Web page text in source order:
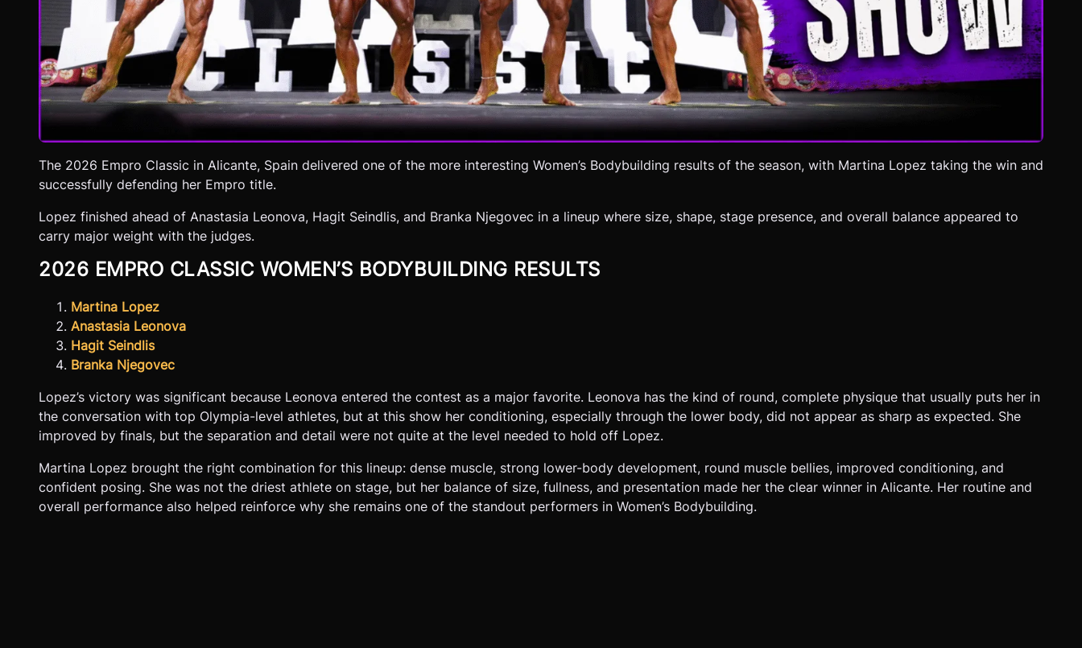
The 2026 Empro Classic in Alicante, Spain delivered one of the more interesting Women’s Bodybuilding results of the season, with Martina Lopez taking the win and
successfully defending her Empro title.
Lopez finished ahead of Anastasia Leonova, Hagit Seindlis, and Branka Njegovec in a lineup where size, shape, stage presence, and overall balance appeared to
carry major weight with the judges.
2026 EMPRO CLASSIC WOMEN’S BODYBUILDING RESULTS
Martina Lopez
Anastasia Leonova
Hagit Seindlis
Branka Njegovec
Lopez’s victory was significant because Leonova entered the contest as a major favorite. Leonova has the kind of round, complete physique that usually puts her in
the conversation with top Olympia-level athletes, but at this show her conditioning, especially through the lower body, did not appear as sharp as expected. She
improved by finals, but the separation and detail were not quite at the level needed to hold off Lopez.
Martina Lopez brought the right combination for this lineup: dense muscle, strong lower-body development, round muscle bellies, improved conditioning, and
confident posing. She was not the driest athlete on stage, but her balance of size, fullness, and presentation made her the clear winner in Alicante. Her routine and
overall performance also helped reinforce why she remains one of the standout performers in Women’s Bodybuilding.